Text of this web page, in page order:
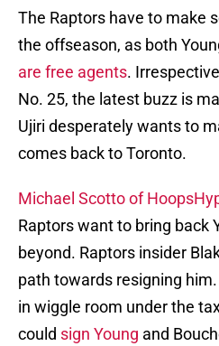
The Raptors have to make
the offseason, as both
are free agents.
No. 25, the latest buzz is
Ujiri desperately wants to
comes back to Toronto.
Michael Scotto of
Raptors want to bring back
beyond. Raptors insider
path towards resigning
in wiggle room under the
could sign Young and